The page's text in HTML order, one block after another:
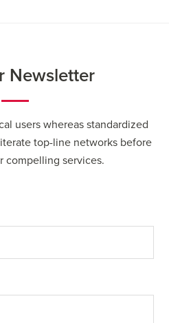
Newsletter
users whereas standardized
top-line networks before
compelling services.